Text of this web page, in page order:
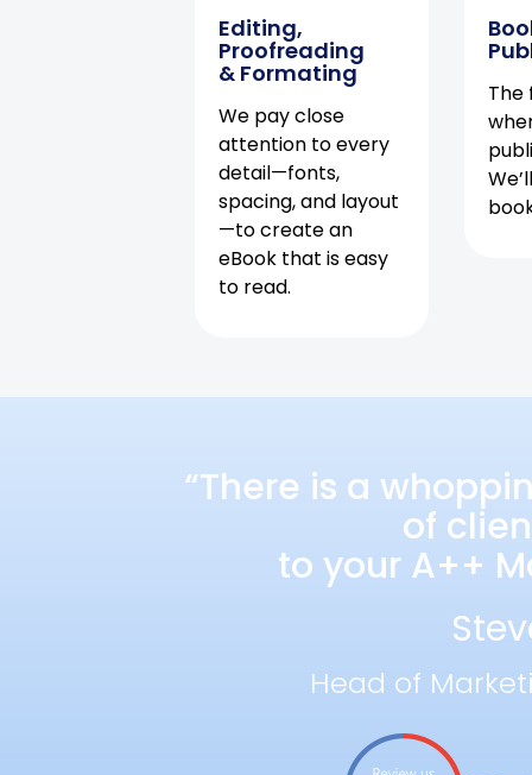
Editing,
Proofreading
& Formating
We pay close
attention to every
detail—fonts,
spacing, and layout
—to create an
eBook that is easy
to read.
The
“There is a
of
to your A++
Head of